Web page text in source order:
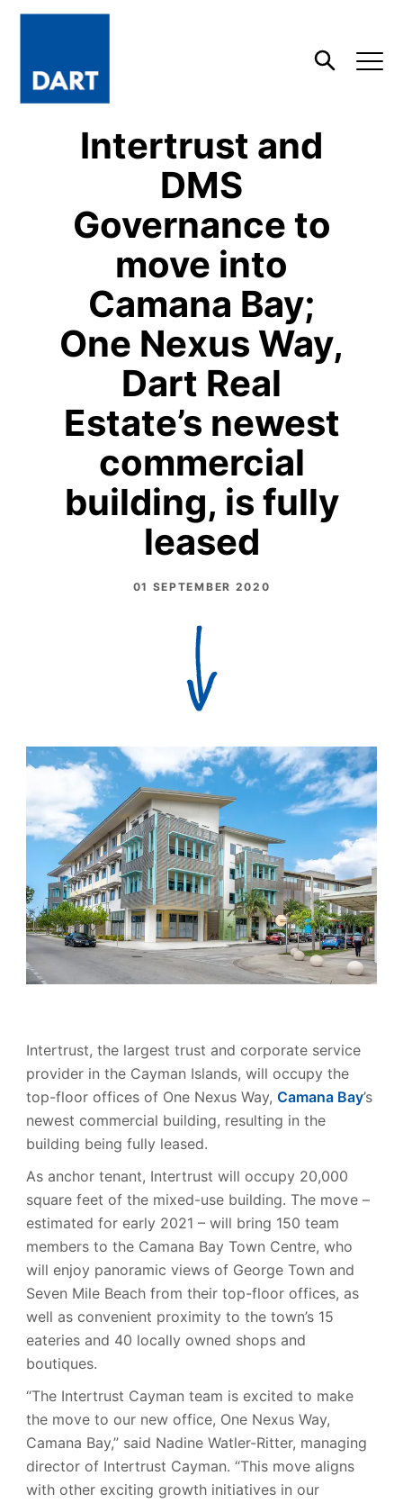
Open
Search
Intertrust and
DMS
Governance to
move into
Camana Bay;
One Nexus Way,
Dart Real
Estate’s newest
commercial
building, is fully
leased
01 SEPTEMBER 2020
Intertrust, the largest trust and corporate service
provider in the Cayman Islands, will occupy the
top-floor offices of One Nexus Way, Camana Bay’s
newest commercial building, resulting in the
building being fully leased.
As anchor tenant, Intertrust will occupy 20,000
square feet of the mixed-use building. The move –
estimated for early 2021 – will bring 150 team
members to the Camana Bay Town Centre, who
will enjoy panoramic views of George Town and
Seven Mile Beach from their top-floor offices, as
well as convenient proximity to the town’s 15
eateries and 40 locally owned shops and
boutiques.
“The Intertrust Cayman team is excited to make
the move to our new office, One Nexus Way,
Camana Bay,” said Nadine Watler-Ritter, managing
director of Intertrust Cayman. “This move aligns
with other exciting growth initiatives in our